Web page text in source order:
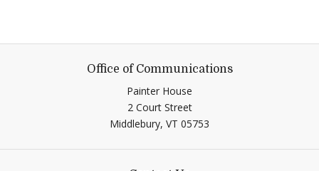
Office of Communications
Painter House
2 Court Street
Middlebury, VT 05753